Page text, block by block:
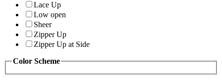
Lace Up
Low open
Sheer
Zipper Up
Zipper Up at Side
Color Scheme